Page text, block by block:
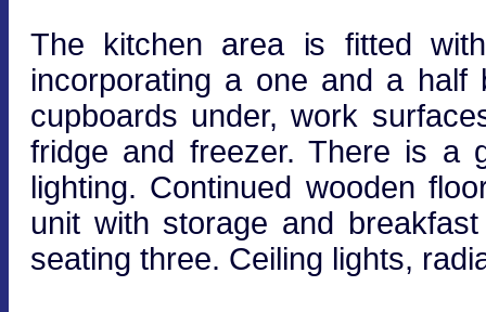
The kitchen area is fitted
incorporating a one and a
cupboards under, work
fridge and freezer. There is a
lighting. Continued wooden
unit with storage and
seating three. Ceiling lights,